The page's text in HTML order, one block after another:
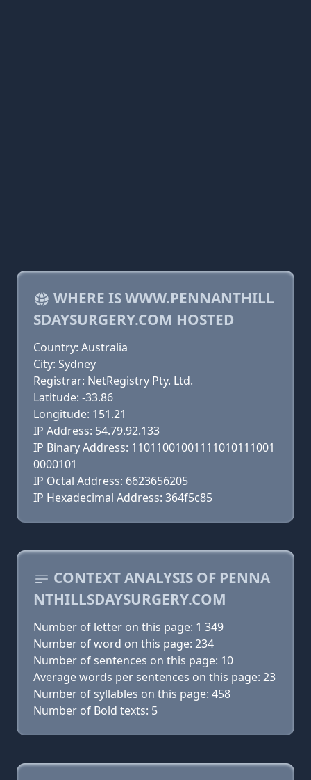
WHERE IS WWW.PENNANTHILL
SDAYSURGERY.COM HOSTED
Country: Australia
City: Sydney
Registrar: NetRegistry Pty. Ltd.
Latitude: -33.86
Longitude: 151.21
IP Address: 54.79.92.133
IP Binary Address: 11011001001111010111001
0000101
IP Octal Address: 6623656205
IP Hexadecimal Address: 364f5c85
CONTEXT ANALYSIS OF PENNA
NTHILLSDAYSURGERY.COM
Number of letter on this page: 1 349
Number of word on this page: 234
Number of sentences on this page: 10
Average words per sentences on this page: 23
Number of syllables on this page: 458
Number of Bold texts: 5